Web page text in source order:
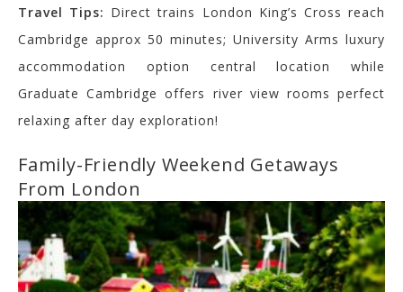
Travel Tips: Direct trains London King’s Cross reach
Cambridge approx 50 minutes; University Arms luxury
accommodation option central location while
Graduate Cambridge offers river view rooms perfect
relaxing after day exploration!
Family-Friendly Weekend Getaways
From London